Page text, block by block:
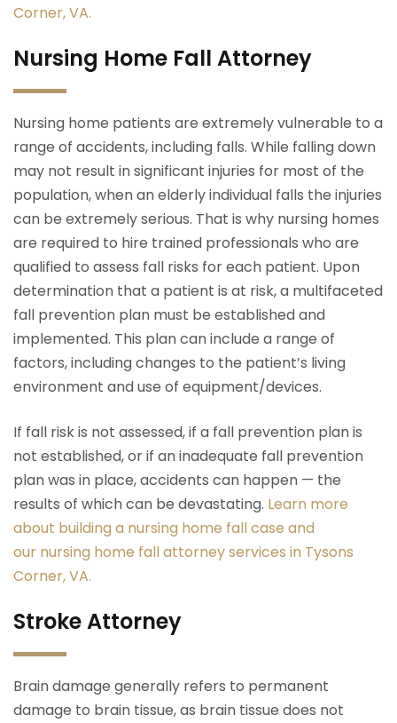
Corner, VA.
Nursing Home Fall Attorney
Nursing home patients are extremely vulnerable to a
range of accidents, including falls. While falling down
may not result in significant injuries for most of the
population, when an elderly individual falls the injuries
can be extremely serious. That is why nursing homes
are required to hire trained professionals who are
qualified to assess fall risks for each patient. Upon
determination that a patient is at risk, a multifaceted
fall prevention plan must be established and
implemented. This plan can include a range of
factors, including changes to the patient’s living
environment and use of equipment/devices.
If fall risk is not assessed, if a fall prevention plan is
not established, or if an inadequate fall prevention
plan was in place, accidents can happen — the
results of which can be devastating. Learn more
about building a nursing home fall case and
our nursing home fall attorney services in Tysons
Corner, VA.
Stroke Attorney
Brain damage generally refers to permanent
damage to brain tissue, as brain tissue does not